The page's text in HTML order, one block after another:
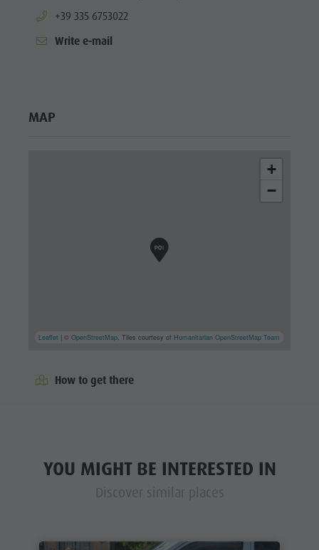
aria.phone:
+39 335 6753022
Write e-mail
MAP
+
−
Leaflet | ©OpenStreetMap, Tiles courtesy of Humanitarian OpenStreetMap Team
How to get there
YOU MIGHT BE INTERESTED IN
Discover similar places